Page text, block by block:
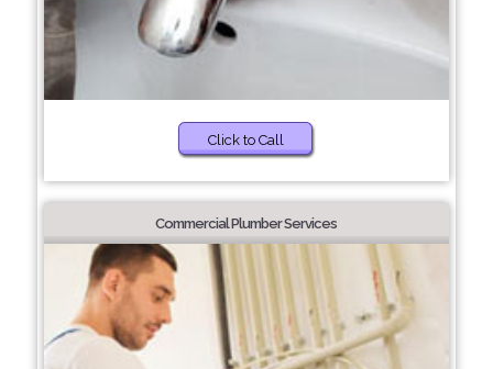
Click to Call
Commercial Plumber Services